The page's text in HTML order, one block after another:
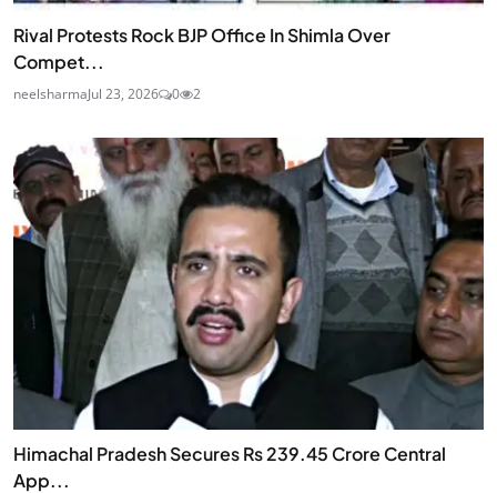
Rival Protests Rock BJP Office In Shimla Over
Compet...
neelsharmaJul 23, 2026 0 2
Himachal Pradesh Secures Rs 239.45 Crore Central
App...